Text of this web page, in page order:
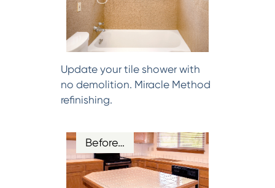
Update your tile shower with
no demolition. Miracle Method
refinishing.
Before…